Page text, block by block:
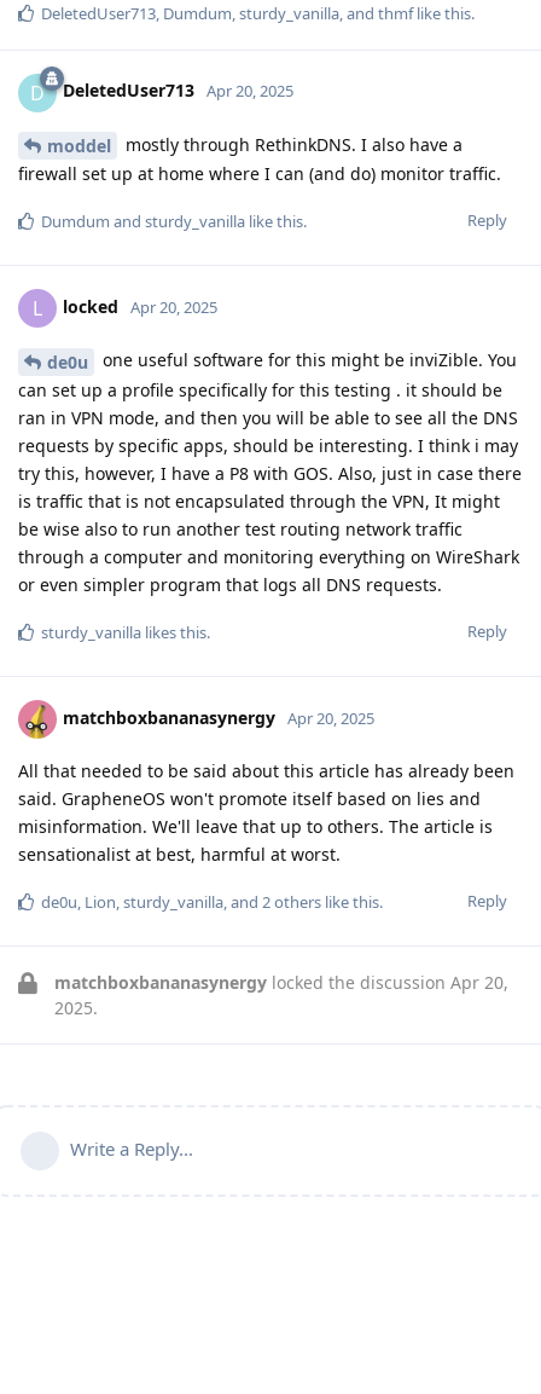
DeletedUser713 Dumdum sturdy_vanilla , and thmflike this.
D DeletedUser713 Apr 20, 2025
moddel
mostly through RethinkDNS. I also have a
firewall set up at home where I can (and do) monitor traffic.
Reply
Dumdum and sturdy_vanilla like this.
L locked Apr 20, 2025
de0u
one useful software for this might be inviZible. You
can set up a profile specifically for this testing . it should be
ran in VPN mode, and then you will be able to see all the DNS
requests by specific apps, should be interesting. I think i may
try this, however, I have a P8 with GOS. Also, just in case there
is traffic that is not encapsulated through the VPN, It might
be wise also to run another test routing network traffic
through a computer and monitoring everything on WireShark
or even simpler program that logs all DNS requests.
Reply
sturdy_vanilla likes this.
matchboxbananasynergy Apr 20, 2025
All that needed to be said about this article has already been
said. GrapheneOS won't promote itself based on lies and
misinformation. We'll leave that up to others. The article is
sensationalist at best, harmful at worst.
Reply
de0u, Lion,sturdy_vanilla, and 2others like this.
matchboxbananasynergy locked the discussion Apr 20,
2025.
Write a Reply...